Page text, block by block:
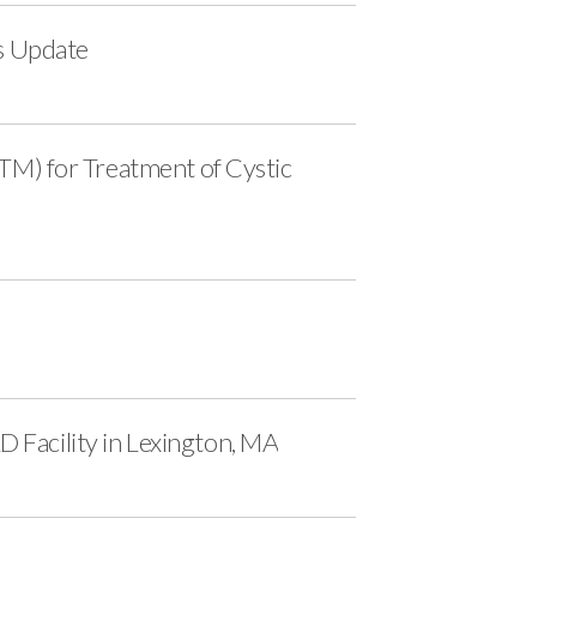
Update
for Treatment of Cystic
Facility in Lexington, MA